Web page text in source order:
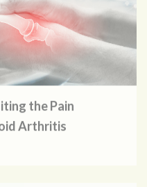
the Pain
Arthritis